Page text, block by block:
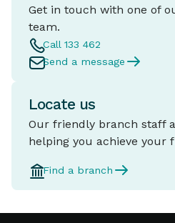
Get in touch with one of
team.
Call 133 462
Send a message
Locate us
Our friendly branch staff
helping you achieve your
Find a branch